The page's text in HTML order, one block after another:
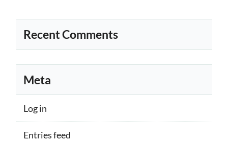
Recent Comments
Meta
Log in
Entries feed